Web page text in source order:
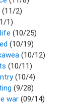
(11/2)
1)
(10/25)
(10/19)
(10/12)
(10/11)
(10/4)
(9/28)
war (09/14)